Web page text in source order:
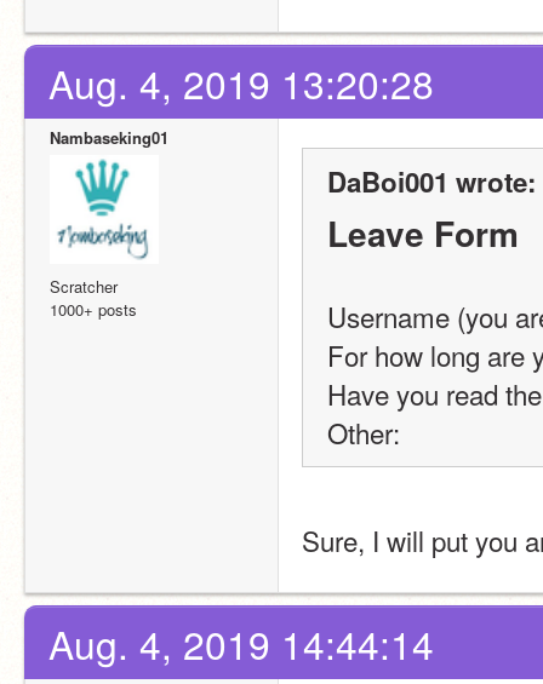
Aug. 4, 2019 13:20:28
Nambaseking01
Scratcher
1000+ posts
DaBoi001 wrote:
Leave Form
Username (you
For how long are
Have you read
Other:
Sure, I will put you
Aug. 4, 2019 14:44:14